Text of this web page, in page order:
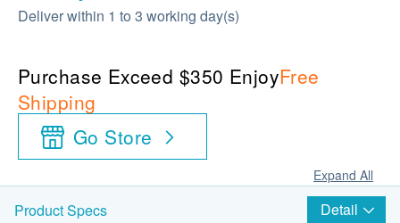
Deliver within 1 to 3 working day(s)
Purchase Exceed $350 EnjoyFree
Shipping
Go Store
Expand All
Product Specs Detail